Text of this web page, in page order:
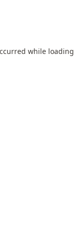
while loading